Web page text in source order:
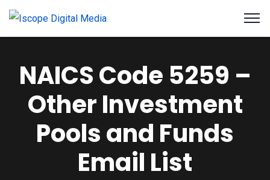
NAICS Code 5259 –
Other Investment
Pools and Funds
Email List